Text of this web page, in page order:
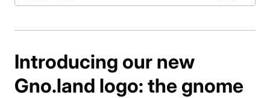
Introducing our new
Gno.land logo: the gnome